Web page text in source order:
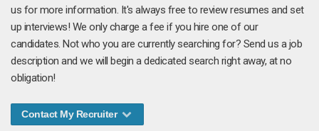
us for more information. It's always free to review resumes and set
up interviews! We only charge a fee if you hire one of our
candidates. Not who you are currently searching for? Send us a job
description and we will begin a dedicated search right away, at no
obligation!
Contact My Recruiter